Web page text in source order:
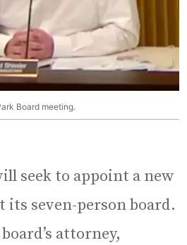
Board meeting.
seek to appoint a new
its seven-person board.
attorney,